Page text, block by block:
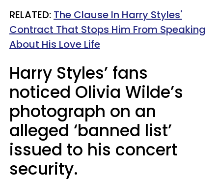
RELATED: The Clause In Harry Styles'
Contract That Stops Him From Speaking
About His Love Life
Harry Styles’ fans
noticed Olivia Wilde’s
photograph on an
alleged ‘banned list’
issued to his concert
security.